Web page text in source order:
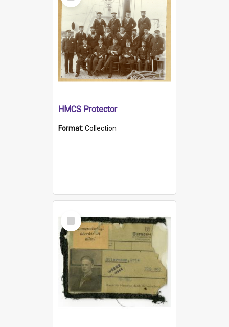
HMCS Protector
Format:Collection
Select
Item